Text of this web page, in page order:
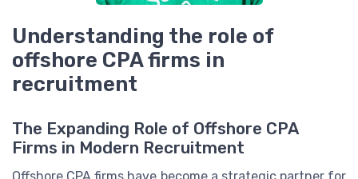
Understanding the role of
offshore CPA firms in
recruitment
The Expanding Role of Offshore CPA
Firms in Modern Recruitment